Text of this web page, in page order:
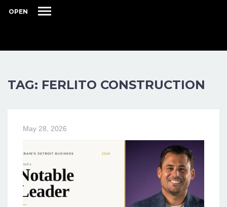
OPEN
TAG: FERLITO CONSTRUCTION
May 28, 2026